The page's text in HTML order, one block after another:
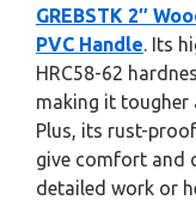
GREBSTK 2″
PVC Handle. Its
HRC58-62
making it tougher
Plus, its rust-
give comfort and
detailed work or